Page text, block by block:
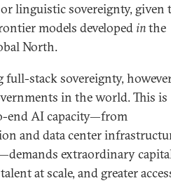
linguistic sovereignty, given
models developedinthe
North.
full-stack sovereignty,
in the world. This is
end AI capacity—from
and data center
extraordinary
at scale, and greater